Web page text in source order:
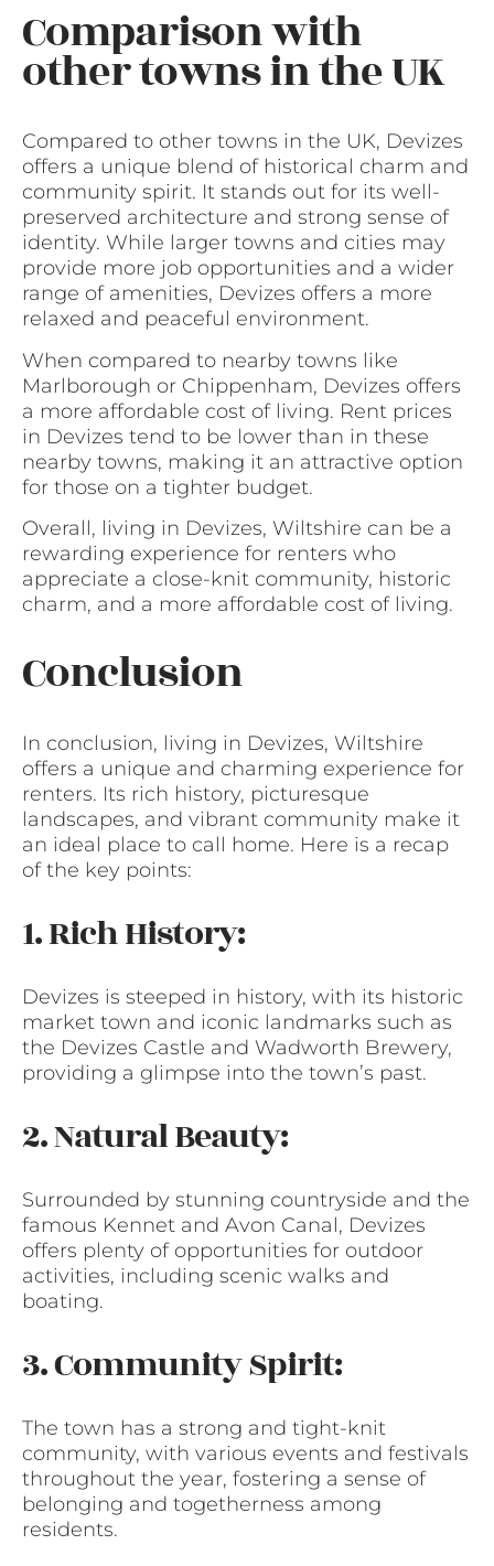
Comparison with
other towns in the UK
Compared to other towns in the UK, Devizes
offers a unique blend of historical charm and
community spirit. It stands out for its well-
preserved architecture and strong sense of
identity. While larger towns and cities may
provide more job opportunities and a wider
range of amenities, Devizes offers a more
relaxed and peaceful environment.
When compared to nearby towns like
Marlborough or Chippenham, Devizes offers
a more affordable cost of living. Rent prices
in Devizes tend to be lower than in these
nearby towns, making it an attractive option
for those on a tighter budget.
Overall, living in Devizes, Wiltshire can be a
rewarding experience for renters who
appreciate a close-knit community, historic
charm, and a more affordable cost of living.
Conclusion
In conclusion, living in Devizes, Wiltshire
offers a unique and charming experience for
renters. Its rich history, picturesque
landscapes, and vibrant community make it
an ideal place to call home. Here is a recap
of the key points:
1. Rich History:
Devizes is steeped in history, with its historic
market town and iconic landmarks such as
the Devizes Castle and Wadworth Brewery,
providing a glimpse into the town’s past.
2. Natural Beauty:
Surrounded by stunning countryside and the
famous Kennet and Avon Canal, Devizes
offers plenty of opportunities for outdoor
activities, including scenic walks and
boating.
3. Community Spirit:
The town has a strong and tight-knit
community, with various events and festivals
throughout the year, fostering a sense of
belonging and togetherness among
residents.